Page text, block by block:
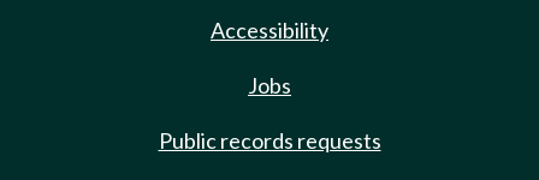
Accessibility
Jobs
Public records requests